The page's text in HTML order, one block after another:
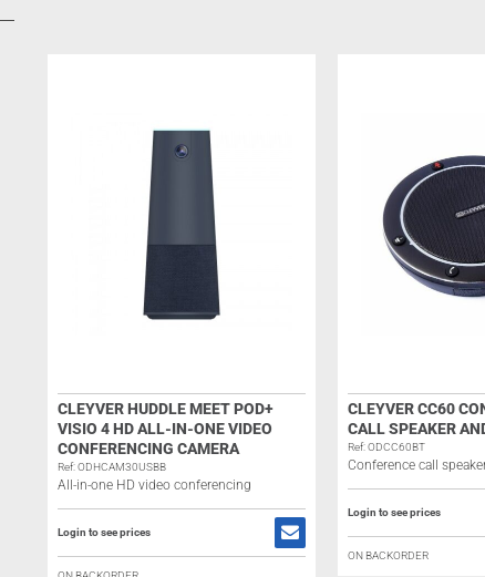
CLEYVER HUDDLE MEET POD+
VISIO 4 HD ALL-IN-ONE VIDEO
CONFERENCING CAMERA
Ref: ODHCAM30USBB
All-in-one HD video conferencing
Login to see prices
CLEYVER CC60
CALL SPEAKER
Ref: ODCC60BT
Conference call
Login to see prices
ON BACKORDER